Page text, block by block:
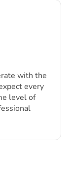
with the
every
level of